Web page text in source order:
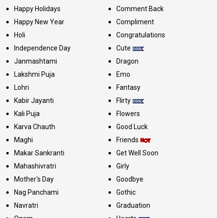
Happy Holidays
Happy New Year
Holi
Independence Day
Janmashtami
Lakshmi Puja
Lohri
Kabir Jayanti
Kali Puja
Karva Chauth
Maghi
Makar Sankranti
Mahashivratri
Mother's Day
Nag Panchami
Navratri
Comment Back
Compliment
Congratulations
Cute
Dragon
Emo
Fantasy
Flirty
Flowers
Good Luck
Friends
Get Well Soon
Girly
Goodbye
Gothic
Graduation